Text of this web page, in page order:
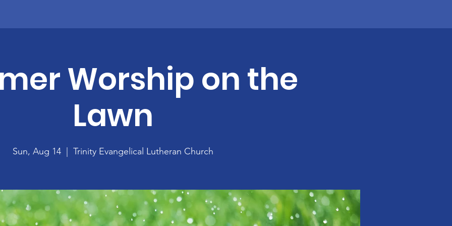
Worship on the
Lawn
Sun, Aug 14 Trinity Evangelical Lutheran Church